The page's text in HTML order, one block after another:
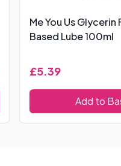
Me You Us Glycerin
Based Lube 100ml
£5.39
Add to